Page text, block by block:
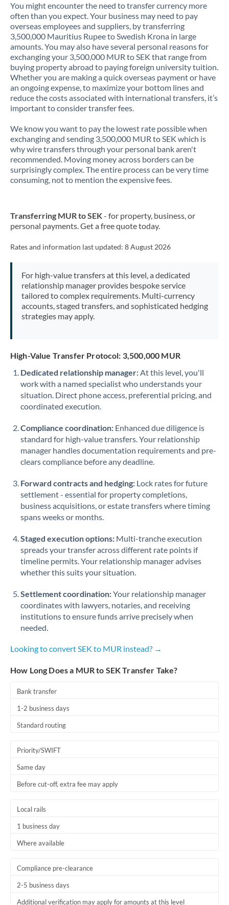
You might encounter the need to transfer currency more
often than you expect. Your business may need to pay
overseas employees and suppliers, by transferring
3,500,000 Mauritius Rupee to Swedish Krona in large
amounts. You may also have several personal reasons for
exchanging your 3,500,000 MUR to SEK that range from
buying property abroad to paying foreign university tuition.
Whether you are making a quick overseas payment or have
an ongoing expense, to maximize your bottom lines and
reduce the costs associated with international transfers, it’s
important to consider transfer fees.
We know you want to pay the lowest rate possible when
exchanging and sending 3,500,000 MUR to SEK which is
why wire transfers through your personal bank aren't
recommended. Moving money across borders can be
surprisingly complex. The entire process can be very time
consuming, not to mention the expensive fees.
Transferring MUR to SEK- for property, business, or
personal payments. Get a free quote today.
Rates and information last updated: 8 August 2026
For high-value transfers at this level, a dedicated
relationship manager provides bespoke service
tailored to complex requirements. Multi-currency
accounts, staged transfers, and sophisticated hedging
strategies may apply.
High-Value Transfer Protocol: 3,500,000 MUR
Dedicated relationship manager:At this level, you'll
work with a named specialist who understands your
situation. Direct phone access, preferential pricing, and
coordinated execution.
Compliance coordination: Enhanced due diligence is
standard for high-value transfers. Your relationship
manager handles documentation requirements and pre-
clears compliance before any deadline.
Forward contracts and hedging: Lock rates for future
settlement - essential for property completions,
business acquisitions, or estate transfers where timing
spans weeks or months.
Staged execution options: Multi-tranche execution
spreads your transfer across different rate points if
timeline permits. Your relationship manager advises
whether this suits your situation.
Settlement coordination:Your relationship manager
coordinates with lawyers, notaries, and receiving
institutions to ensure funds arrive precisely when
needed.
Looking to convert SEK to MUR instead? →
How Long Does a MUR to SEK Transfer Take?
Bank transfer
1-2 business days
Standard routing
Priority/SWIFT
Same day
Before cut-off, extra fee may apply
Local rails
1 business day
Where available
Compliance pre-clearance
2-5 business days
Additional verification may apply for amounts at this level